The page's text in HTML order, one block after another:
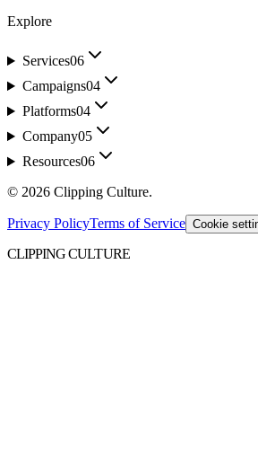
Explore
Services06
Campaigns04
Platforms04
Company05
Resources06
© 2026 Clipping Culture.
Privacy PolicyTerms of Service Cookie
CLIPPING CULTURE